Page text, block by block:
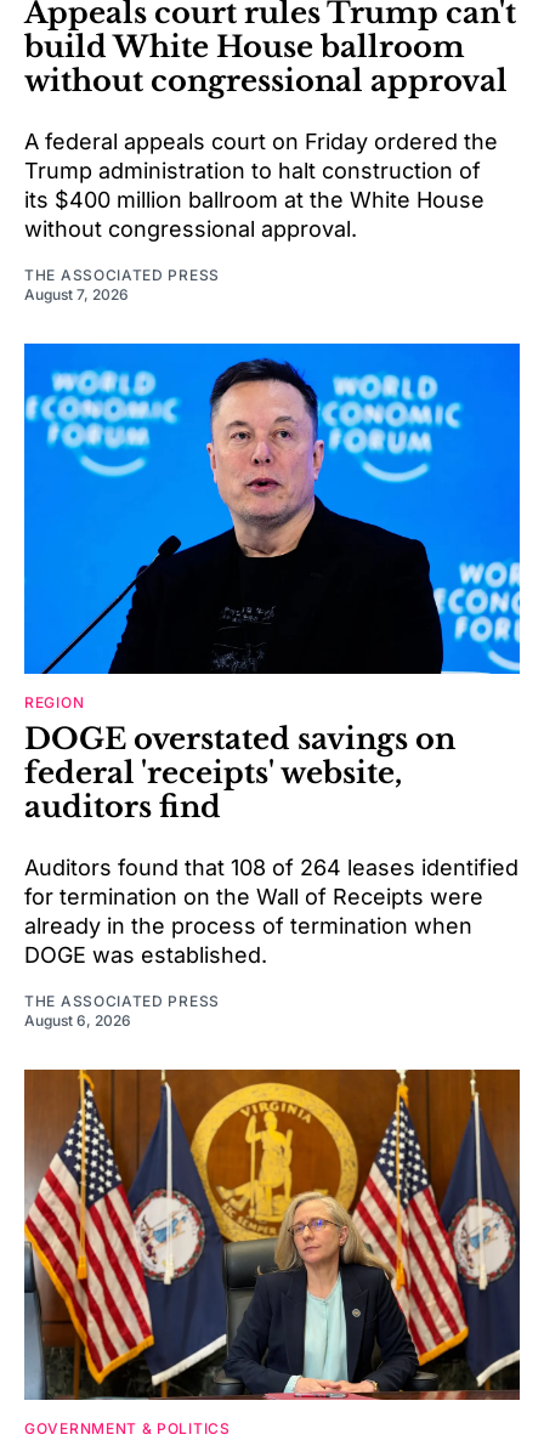
Appeals court rules Trump can't
build White House ballroom
without congressional approval
A federal appeals court on Friday ordered the
Trump administration to halt construction of
its $400 million ballroom at the White House
without congressional approval.
THE ASSOCIATED PRESS
August 7, 2026
REGION
DOGE overstated savings on
federal 'receipts' website,
auditors find
Auditors found that 108 of 264 leases identified
for termination on the Wall of Receipts were
already in the process of termination when
DOGE was established.
THE ASSOCIATED PRESS
August 6, 2026
GOVERNMENT & POLITICS